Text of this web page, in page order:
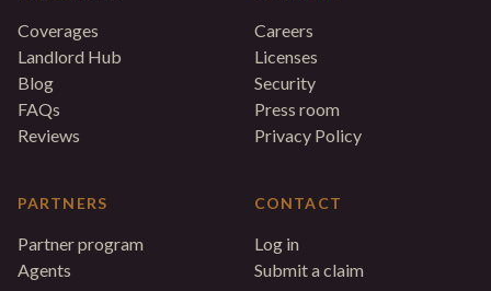
Coverages
Landlord Hub
Blog
FAQs
Reviews
PARTNERS
Partner program
Agents
Careers
Licenses
Security
Press room
Privacy Policy
CONTACT
Log in
Submit a claim